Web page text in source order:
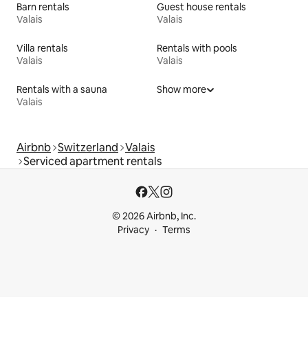
Barn rentals
Valais
Guest house rentals
Valais
Villa rentals
Valais
Rentals with pools
Valais
Rentals with a sauna
Valais
Show more
Airbnb Switzerland Valais
Serviced apartment rentals
© 2026 Airbnb, Inc.
Privacy
Terms